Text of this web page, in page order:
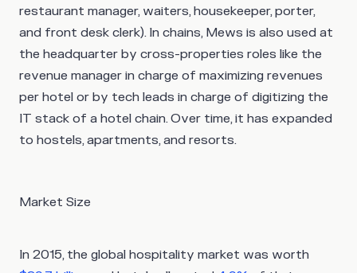
restaurant manager, waiters, housekeeper, porter,
and front desk clerk). In chains, Mews is also used at
the headquarter by cross-properties roles like the
revenue manager in charge of maximizing revenues
per hotel or by tech leads in charge of digitizing the
IT stack of a hotel chain. Over time, it has expanded
to hostels, apartments, and resorts.
Market Size
In 2015, the global hospitality market was worth